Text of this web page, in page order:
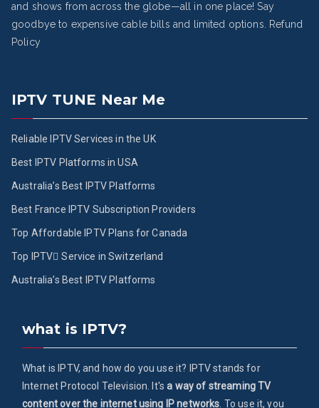
and shows from across the globe—all in one place! Say
goodbye to expensive cable bills and limited options.
Refund
Policy
IPTV TUNE Near Me
Reliable IPTV Services in the UK
Best IPTV Platforms in USA
Australia’s Best IPTV Platforms
Best France IPTV Subscription Providers
Top Affordable IPTV Plans for Canada
Top IPTV ُService in Switzerland
Australia’s Best IPTV Platforms
what is IPTV?
What is IPTV, and how do you use it? IPTV stands for
Internet Protocol Television. It'sa way of streaming TV
content over the internet using IP networks . To use it, you